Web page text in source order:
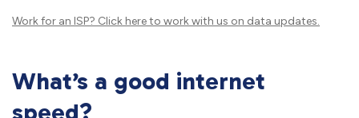
Work for an ISP? Click hereto work with us on data updates.
What’s a good internet